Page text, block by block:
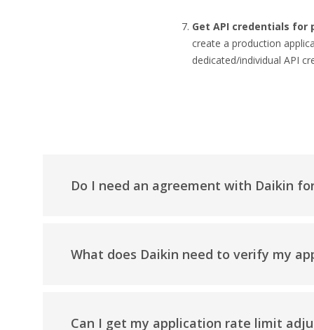
Get API credentials
create a production
dedicated/individual API
Do I need an agreement with Daikin
What does Daikin need to verify my
Can I get my application rate limit